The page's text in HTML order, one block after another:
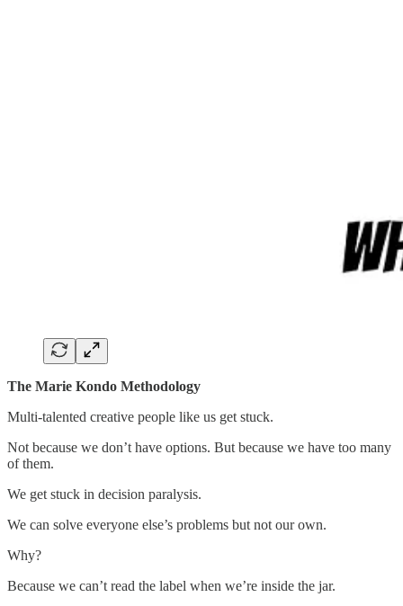
The Marie Kondo Methodology
Multi-talented creative people like us get stuck.
Not because we don’t have options. But because we have too many
of them.
We get stuck in decision paralysis.
We can solve everyone else’s problems but not our own.
Why?
Because we can’t read the label when we’re inside the jar.